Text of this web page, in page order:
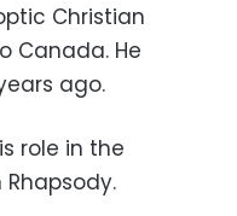
Christian
Canada. He
ago.
role in the